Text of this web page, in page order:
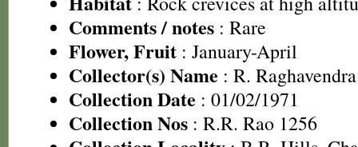
Comments / notes : Rare
Flower, Fruit : January-April
Collector(s) Name : R.
Collection Date : 01/02/1971
Collection Nos : R.R. Rao 1256